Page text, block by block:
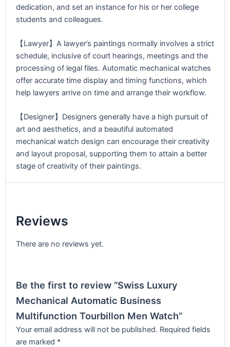
dedication, and set an instance for his or her college
students and colleagues.
【Lawyer】A lawyer’s paintings normally involves a strict
schedule, inclusive of court hearings, meetings and the
processing of legal files. Automatic mechanical watches
offer accurate time display and timing functions, which
help lawyers arrive on time and arrange their workflow.
【Designer】Designers generally have a high pursuit of
art and aesthetics, and a beautiful automated
mechanical watch design can encourage their creativity
and layout proposal, supporting them to attain a better
stage of creativity of their paintings.
Reviews
There are no reviews yet.
Be the first to review “Swiss Luxury
Mechanical Automatic Business
Multifunction Tourbillon Men Watch”
Your email address will not be published. Required fields
are marked *